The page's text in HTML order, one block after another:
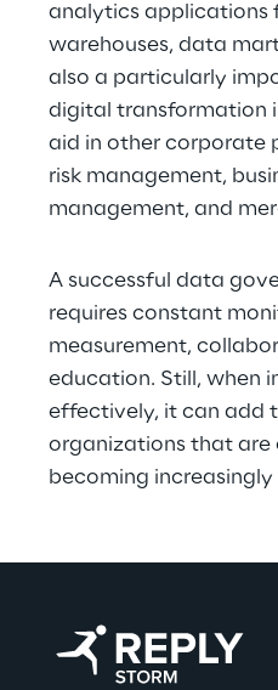
analytics applications
warehouses, data
also a particularly
digital transformation
aid in other corporate
risk management,
management, and
A successful data
requires constant
measurement,
education. Still, when
effectively, it can add
organizations that are
becoming